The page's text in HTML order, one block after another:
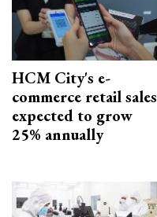
HCM City's e-
commerce retail sales
expected to grow
25% annually